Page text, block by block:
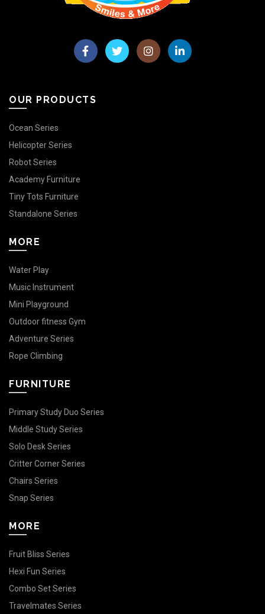
OUR PRODUCTS
Ocean Series
Helicopter Series
Robot Series
Academy Furniture
Tiny Tots Furniture
Standalone Series
MORE
Water Play
Music Instrument
Mini Playground
Outdoor fitness Gym
Adventure Series
Rope Climbing
FURNITURE
Primary Study Duo Series
Middle Study Series
Solo Desk Series
Critter Corner Series
Chairs Series
Snap Series
MORE
Fruit Bliss Series
Hexi Fun Series
Combo Set Series
Travelmates Series